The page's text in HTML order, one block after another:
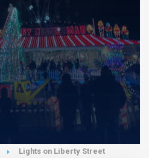
Lights on Liberty Street